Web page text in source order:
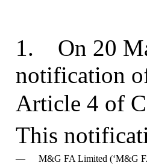
1.
On 20
notification
Article 4 of
This
—
M&G FA Limited (‘M&G